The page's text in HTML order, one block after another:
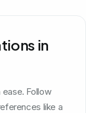
in
Follow
like a